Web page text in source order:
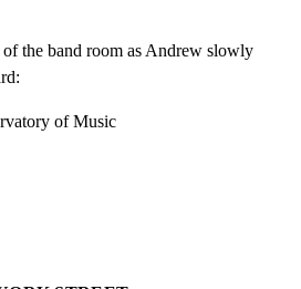
the band room as Andrew slowly
of Music